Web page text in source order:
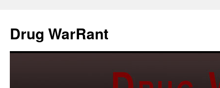
content
Drug WarRant